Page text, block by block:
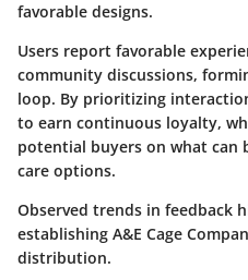
favorable designs.
Users report favorable
community discussions,
loop. By prioritizing
to earn continuous loyalty,
potential buyers on what can
care options.
Observed trends in feedback
establishing A&E Cage
distribution.